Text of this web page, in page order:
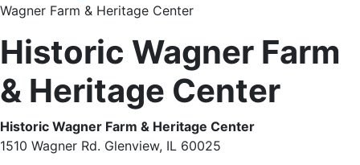
Wagner Farm & Heritage Center
Historic Wagner Farm
& Heritage Center
Historic Wagner Farm & Heritage Center
1510 Wagner Rd. Glenview, IL 60025